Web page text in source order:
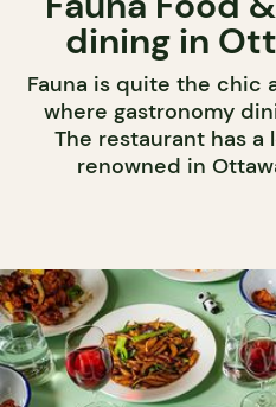
dining in
Fauna is quite the chic
where gastronomy
The restaurant has a
renowned in